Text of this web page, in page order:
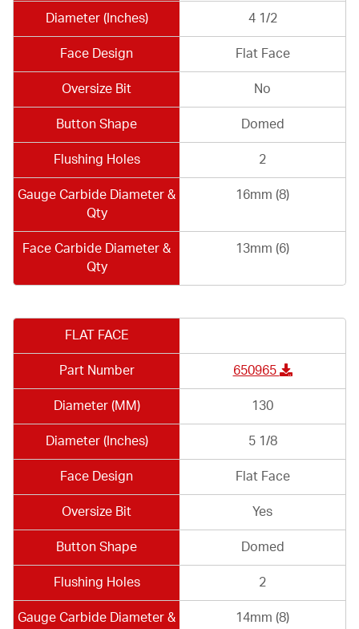
Diameter (Inches) 4 1/2
Face Design Flat Face
Oversize Bit No
Button Shape Domed
Flushing Holes 2
Gauge Carbide Diameter &
Qty
16mm (8)
Face Carbide Diameter &
Qty
13mm (6)
FLAT FACE
Part Number 650965
Diameter (MM) 130
Diameter (Inches) 5 1/8
Face Design Flat Face
Oversize Bit Yes
Button Shape Domed
Flushing Holes 2
Gauge Carbide Diameter &
14mm (8)